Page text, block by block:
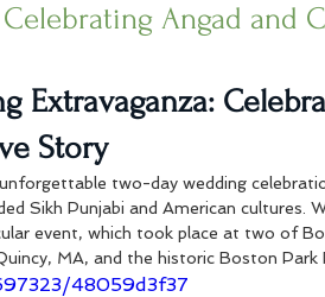
Angad and
Extravaganza:
Story
two-day wedding
Sikh Punjabi and American cultures.
event, which took place at two of
MA, and the historic Boston Park
48059d3f37